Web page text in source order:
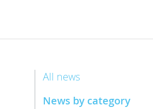
All news
News by category